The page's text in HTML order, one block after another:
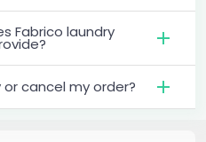
Fabrico laundry
cancel my order?